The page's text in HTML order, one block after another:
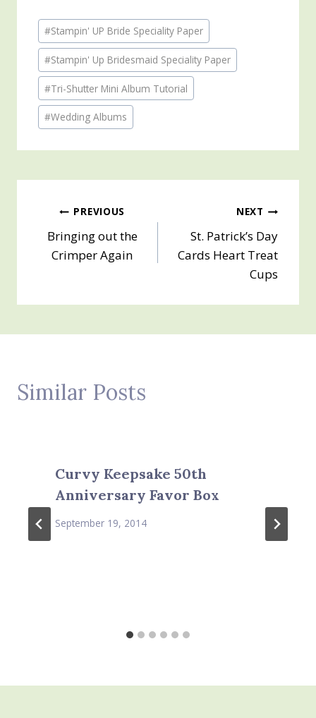
Post
Tags:
#Stampin' UP Bride Speciality Paper
#Stampin' Up Bridesmaid Speciality Paper
#Tri-Shutter Mini Album Tutorial
#Wedding Albums
Post
navigation
PREVIOUS
Bringing out the
Crimper Again
NEXT
St. Patrick’s Day
Cards Heart Treat
Cups
Similar Posts
Curvy Keepsake 50th
Anniversary Favor Box
September 19, 2014